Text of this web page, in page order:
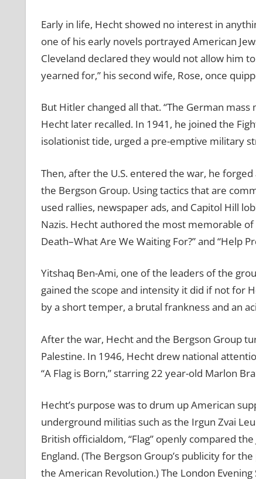
Early in life, Hecht showed no interest in
one of his early novels portrayed American
Cleveland declared they would not allow him
yearned for,” his second wife, Rose, once
But Hitler changed all that. “The German
Hecht later recalled. In 1941, he joined the
isolationist tide, urged a pre-emptive military
Then, after the U.S. entered the war, he
the Bergson Group. Using tactics that are
used rallies, newspaper ads, and Capitol Hill
Nazis. Hecht authored the most memorable of
Death–What Are We Waiting For?” and “Help
Yitshaq Ben-Ami, one of the leaders of the
gained the scope and intensity it did if not for
by a short temper, a brutal frankness and an
After the war, Hecht and the Bergson Group
Palestine. In 1946, Hecht drew national
“A Flag is Born,” starring 22 year-old Marlon
Hecht’s purpose was to drum up American
underground militias such as the Irgun Zvai
British officialdom, “Flag” openly compared
England. (The Bergson Group’s publicity for
the American Revolution.) The London